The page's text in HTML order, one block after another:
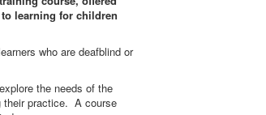
learning for children
who are deafblind or
the needs of the
their practice. A course